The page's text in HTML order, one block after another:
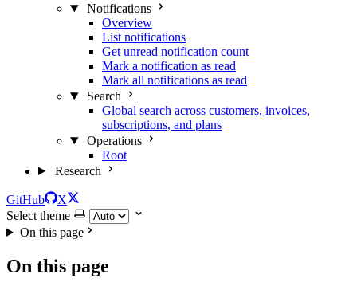
Notifications
Overview
List notifications
Get unread notification count
Mark a notification as read
Mark all notifications as read
Search
Global search across customers, invoices,
subscriptions, and plans
Operations
Root
Research
GitHub
X
Select theme
On this page
On this page